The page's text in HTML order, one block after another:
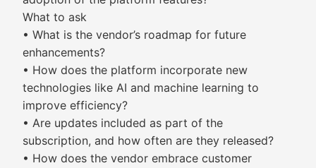
What to ask
• What is the vendor’s roadmap for future
enhancements?
• How does the platform incorporate new
technologies like AI and machine learning to
improve efficiency?
• Are updates included as part of the
subscription, and how often are they released?
• How does the vendor embrace customer